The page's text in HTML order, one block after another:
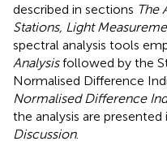
described in sections The
Stations, Light
spectral analysis tools
Analysisfollowed by the
Normalised Difference
Normalised Difference
the analysis are presented
Discussion.